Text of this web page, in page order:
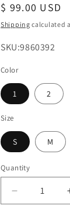
Regular
price
$ 99.00 USD
Shipping calculated
SKU:
SKU:9860392
Color
1 2
Size
S M
Quantity
Decrease